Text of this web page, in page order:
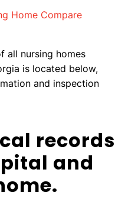
Home Compare
all nursing homes
is located below,
and inspection
records
and